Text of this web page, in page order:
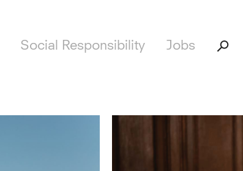
Social Responsibility Jobs